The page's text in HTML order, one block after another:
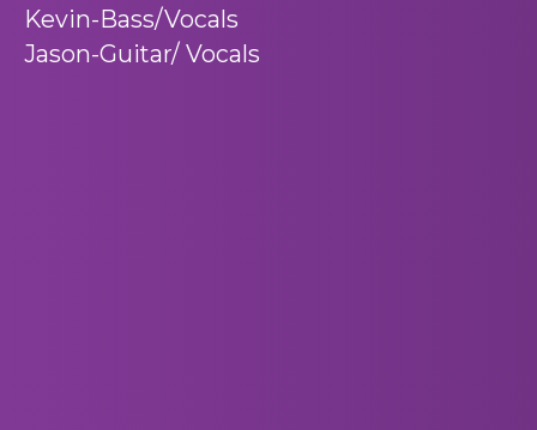
Kevin-Bass/Vocals
Jason-Guitar/ Vocals